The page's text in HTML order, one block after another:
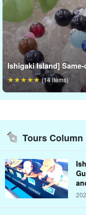
It is also
commemorate a trip in
or as a message of
Ishigaki Island]
(14 items)
Tours Column